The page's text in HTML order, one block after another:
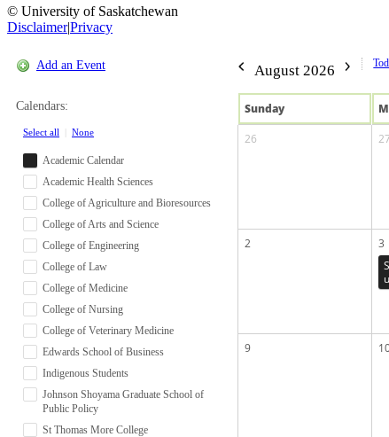
© University of Saskatchewan
Disclaimer|Privacy
Add an Event
Calendars:
Select all None
Academic Calendar
Academic Health Sciences
College of Agriculture and Bioresources
College of Arts and Science
College of Engineering
College of Law
College of Medicine
College of Nursing
College of Veterinary Medicine
Edwards School of Business
Indigenous Students
Johnson Shoyama Graduate School of
Public Policy
St Thomas More College
August 2026
Sunday
26
27
2
3
9